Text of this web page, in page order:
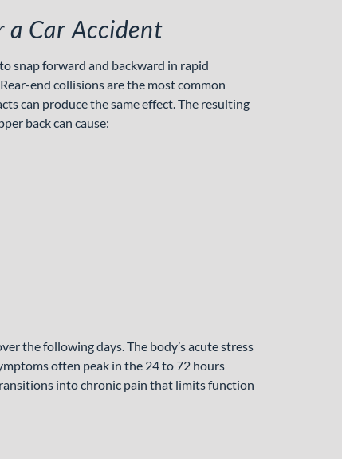
a Car Accident
snap forward and backward in rapid
end collisions are the most common
can produce the same effect. The resulting
back can cause:
the following days. The body’s acute stress
often peak in the 24 to 72 hours
into chronic pain that limits function